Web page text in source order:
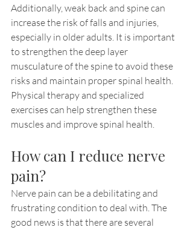
Additionally, weak back and spine can
increase the risk of falls and injuries,
especially in older adults. It is important
to strengthen the deep layer
musculature of the spine to avoid these
risks and maintain proper spinal health.
Physical therapy and specialized
exercises can help strengthen these
muscles and improve spinal health.
How can I reduce nerve
pain?
Nerve pain can be a debilitating and
frustrating condition to deal with. The
good news is that there are several